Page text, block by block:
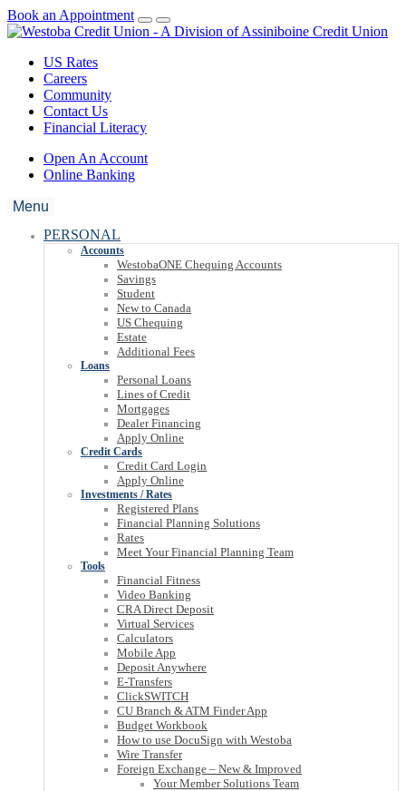
Book an Appointment
US Rates
Careers
Community
Contact Us
Financial Literacy
Open An Account
Online Banking
Menu
PERSONAL
Accounts
WestobaONE Chequing Accounts
Savings
Student
New to Canada
US Chequing
Estate
Additional Fees
Loans
Personal Loans
Lines of Credit
Mortgages
Dealer Financing
Apply Online
Credit Cards
Credit Card Login
Apply Online
Investments / Rates
Registered Plans
Financial Planning Solutions
Rates
Meet Your Financial Planning Team
Tools
Financial Fitness
Video Banking
CRA Direct Deposit
Virtual Services
Calculators
Mobile App
Deposit Anywhere
E-Transfers
ClickSWITCH
CU Branch & ATM Finder App
Budget Workbook
How to use DocuSign with Westoba
Wire Transfer
Foreign Exchange – New & Improved
Your Member Solutions Team